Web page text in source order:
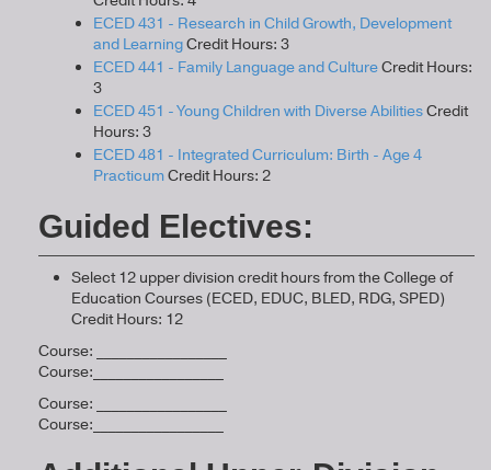
ECED 431 - Research in Child Growth, Development
and LearningCredit Hours: 3
ECED 441 - Family Language and CultureCredit Hours:
3
ECED 451 - Young Children with Diverse AbilitiesCredit
Hours: 3
ECED 481 - Integrated Curriculum: Birth - Age 4
PracticumCredit Hours: 2
Guided Electives:
Select 12 upper division credit hours from the College of
Education Courses (ECED, EDUC, BLED, RDG, SPED)
Credit Hours: 12
Course: _________________
Course:_________________
Course: _________________
Course:_________________